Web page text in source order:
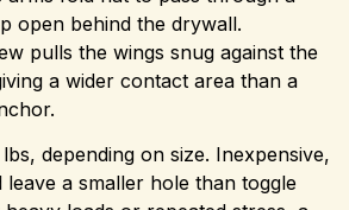
open behind the drywall.
pulls the wings snug against the
a wider contact area than a
depending on size. Inexpensive,
leave a smaller hole than toggle